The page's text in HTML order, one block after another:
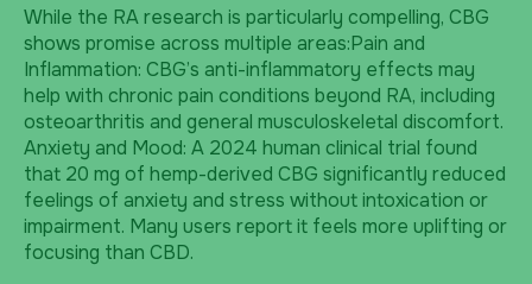
While the RA research is particularly compelling, CBG
shows promise across multiple areas:Pain and
Inflammation: CBG’s anti-inflammatory effects may
help with chronic pain conditions beyond RA, including
osteoarthritis and general musculoskeletal discomfort.
Anxiety and Mood: A 2024 human clinical trial found
that 20 mg of hemp-derived CBG significantly reduced
feelings of anxiety and stress without intoxication or
impairment. Many users report it feels more uplifting or
focusing than CBD.